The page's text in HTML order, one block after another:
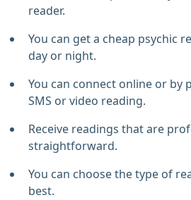
reader.
You can get a cheap psychic
day or night.
You can connect online or by
SMS or video reading.
Receive readings that are
straightforward.
You can choose the type of
best.